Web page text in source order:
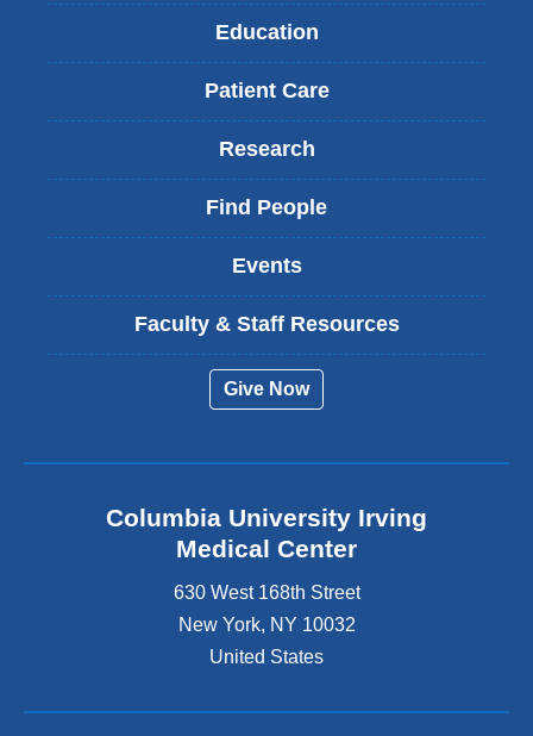
Education
Patient Care
Research
Find People
Events
Faculty & Staff Resources
Give Now
Columbia University Irving
Medical Center
630 West 168th Street
New York, NY 10032
United States